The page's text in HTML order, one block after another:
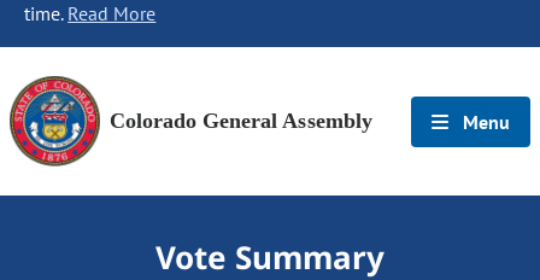
time. Read More
Colorado General Assembly Menu
Vote Summary